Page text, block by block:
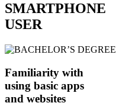
SMARTPHONE
USER
Familiarity with
using basic apps
and websites